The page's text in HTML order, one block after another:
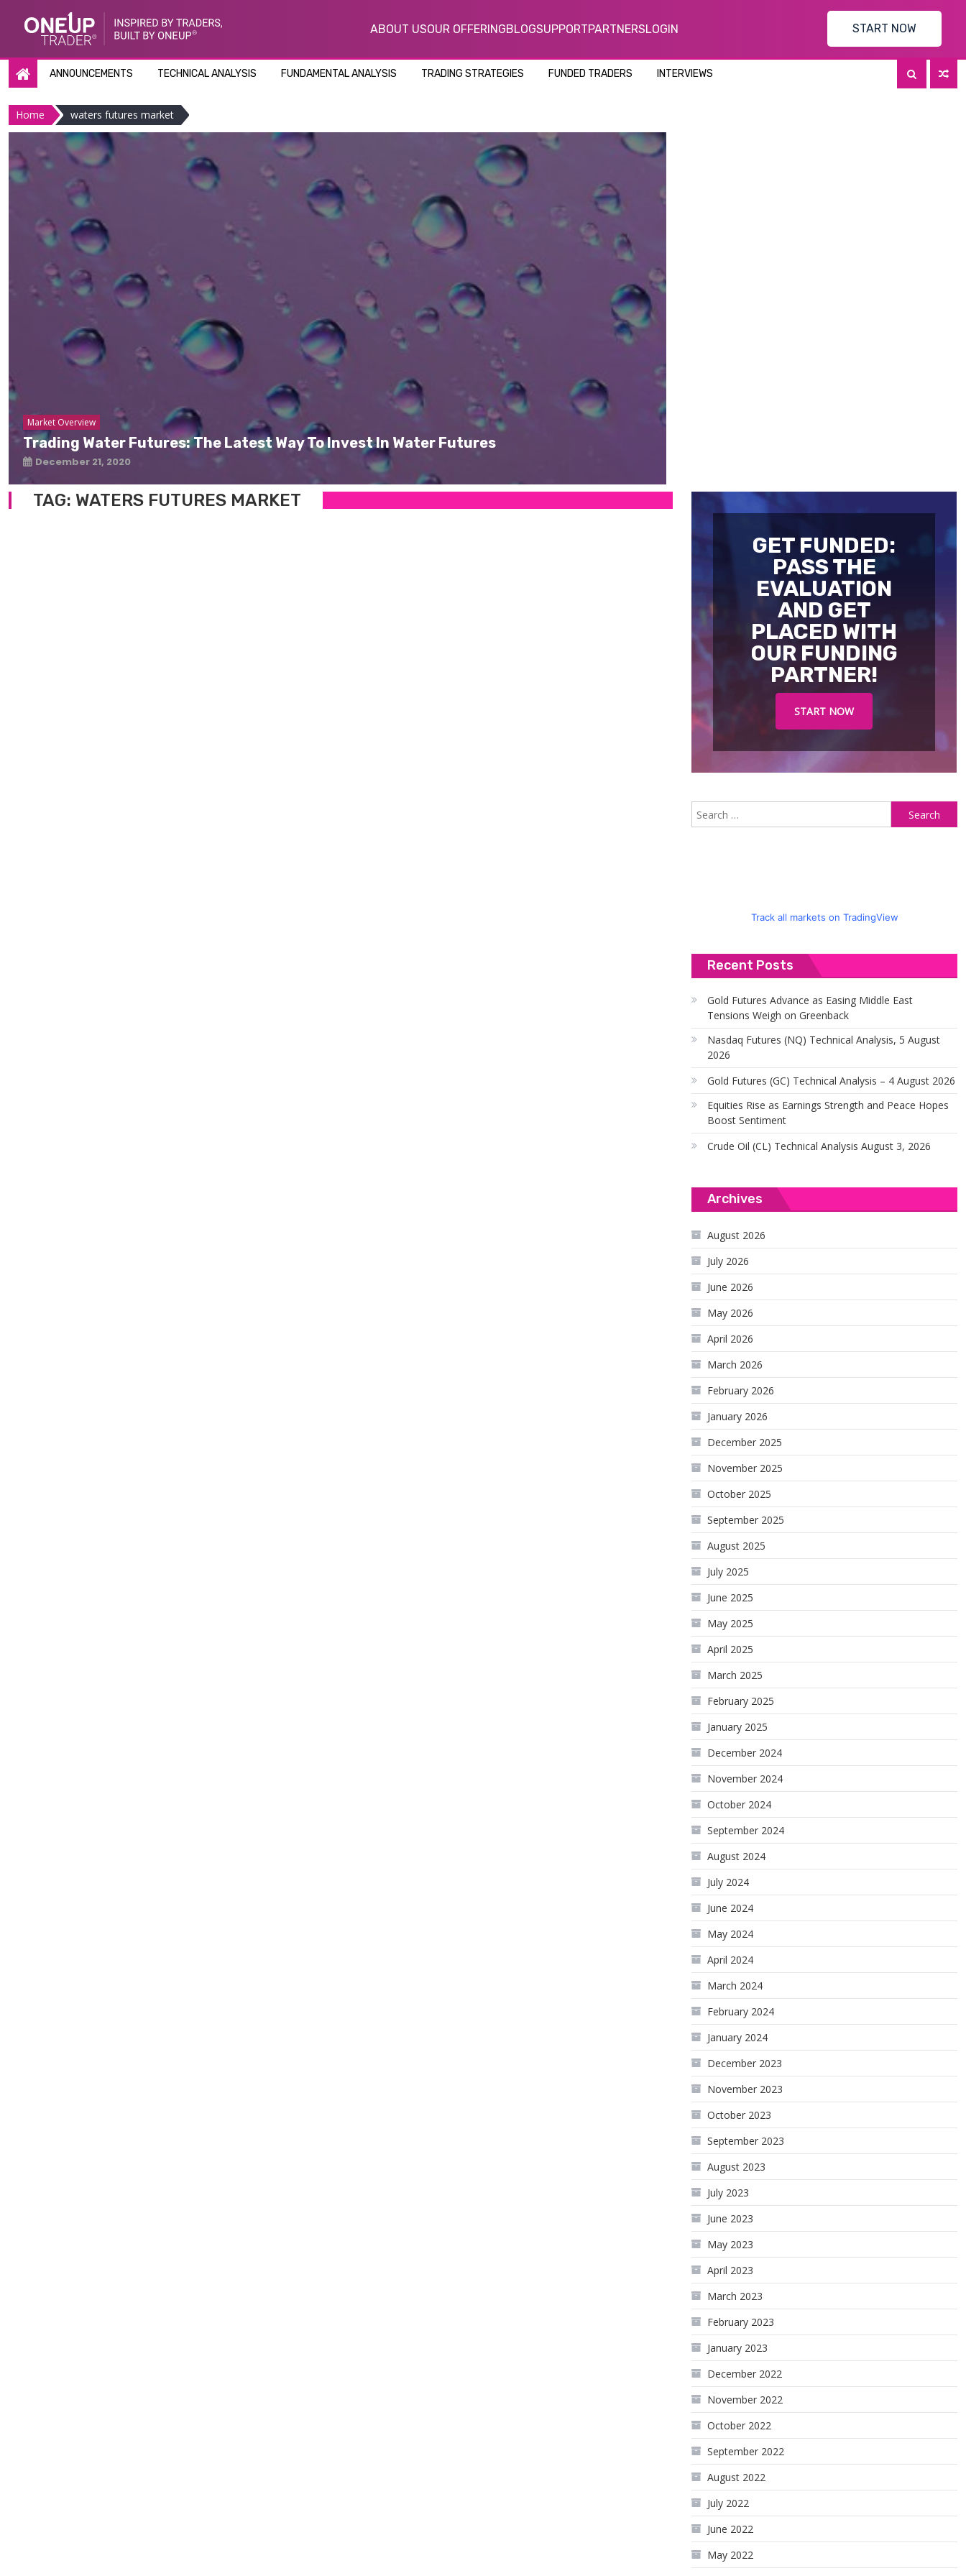
ABOUT USOUR OFFERINGBLOGSUPPORTPARTNERSLOGIN START NOW
ANNOUNCEMENTS TECHNICAL ANALYSIS FUNDAMENTAL ANALYSIS TRADING STRATEGIES FUNDED TRADERS INTERVIEWS
Home waters futures market
Market Overview
Trading Water Futures: The Latest Way To Invest In Water Futures
December 21, 2020
TAG: WATERS FUTURES MARKET
GET FUNDED:
PASS THE
EVALUATION
AND GET
PLACED WITH
OUR FUNDING
PARTNER!
START NOW
Track all markets on TradingView
Recent Posts
Gold Futures Advance as Easing Middle East
Tensions Weigh on Greenback
Nasdaq Futures (NQ) Technical Analysis, 5 August
2026
Gold Futures (GC) Technical Analysis – 4 August 2026
Equities Rise as Earnings Strength and Peace Hopes
Boost Sentiment
Crude Oil (CL) Technical Analysis August 3, 2026
Archives
August 2026
July 2026
June 2026
May 2026
April 2026
March 2026
February 2026
January 2026
December 2025
November 2025
October 2025
September 2025
August 2025
July 2025
June 2025
May 2025
April 2025
March 2025
February 2025
January 2025
December 2024
November 2024
October 2024
September 2024
August 2024
July 2024
June 2024
May 2024
April 2024
March 2024
February 2024
January 2024
December 2023
November 2023
October 2023
September 2023
August 2023
July 2023
June 2023
May 2023
April 2023
March 2023
February 2023
January 2023
December 2022
November 2022
October 2022
September 2022
August 2022
July 2022
June 2022
May 2022